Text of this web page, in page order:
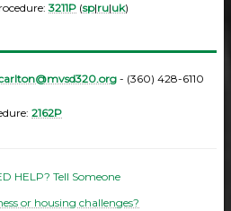
3211P (sp|ru|uk)
- (360) 428-6110
2162P
HELP? Tell Someone
or housing challenges?